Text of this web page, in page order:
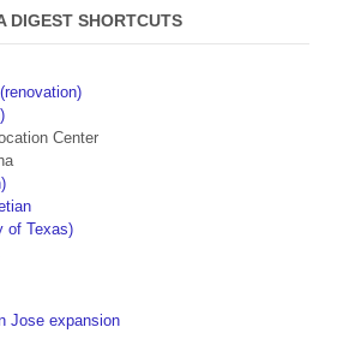
DIGEST SHORTCUTS
Center
of Texas)
Jose expansion